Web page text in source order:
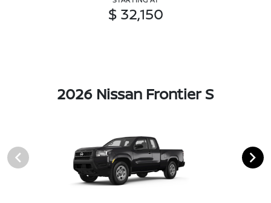
$ 32,150
2026 Nissan Frontier S